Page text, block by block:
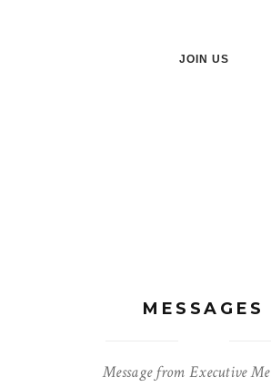
JOIN US
MESSAGES
Message from Executive